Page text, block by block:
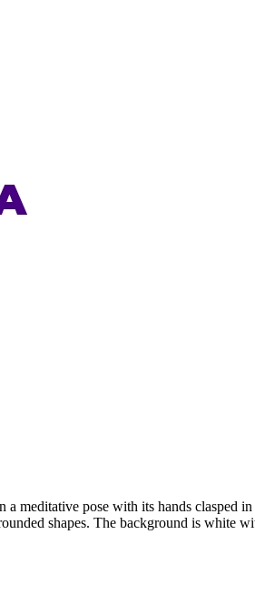
meditative pose with its hands clasped
shapes. The background is white